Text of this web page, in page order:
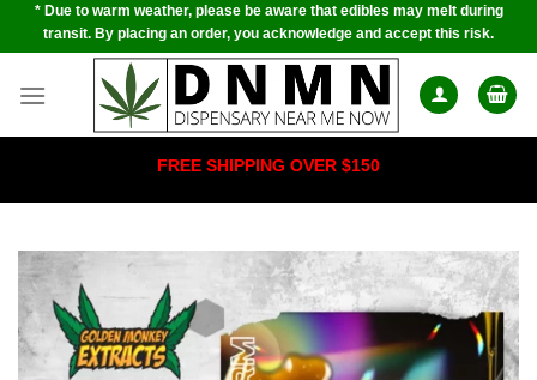
Skip* Due to warm weather, please be aware that edibles may melt during
transit. By placing an order, you acknowledge and accept this risk.
FREE SHIPPING OVER $150